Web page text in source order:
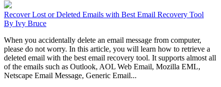
Recover Lost or Deleted Emails with Best Email Recovery Tool
By Ivy Bruce
When you accidentally delete an email message from computer,
please do not worry. In this article, you will learn how to retrieve a
deleted email with the best email recovery tool. It supports almost all
of the emails such as Outlook, AOL Web Email, Mozilla EML,
Netscape Email Message, Generic Email...